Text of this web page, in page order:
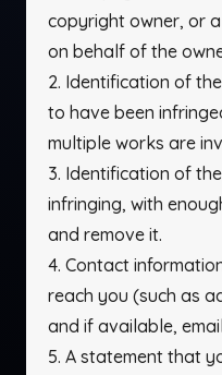
copyright owner, or
on behalf of the
2. Identification of
to have been
multiple works are
3. Identification of
infringing, with
and remove it.
4. Contact
reach you (such as
and if available,
5. A statement that